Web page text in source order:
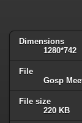
Dimensions
1280*742
File
Gosp
File size
220 KB